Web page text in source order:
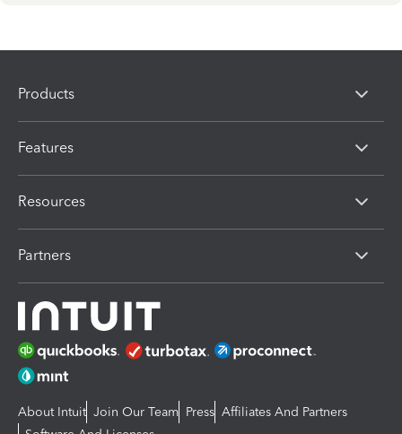
Products
Features
Resources
Partners
About Intuit Join Our Team Press Affiliates And Partners